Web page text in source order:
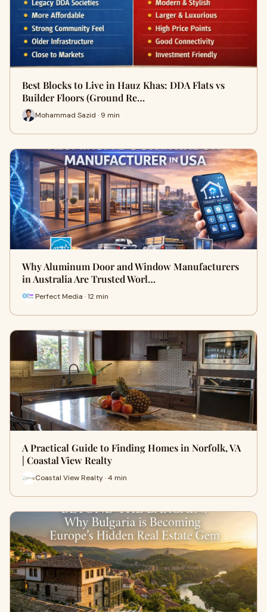
Best Blocks to Live in Hauz Khas: DDA Flats vs
Builder Floors (Ground Re…
Mohammad Sazid · 9 min
Why Aluminum Door and Window Manufacturers
in Australia Are Trusted Worl…
Perfect Media · 12 min
A Practical Guide to Finding Homes in Norfolk, VA
| Coastal View Realty
Coastal View Realty · 4 min